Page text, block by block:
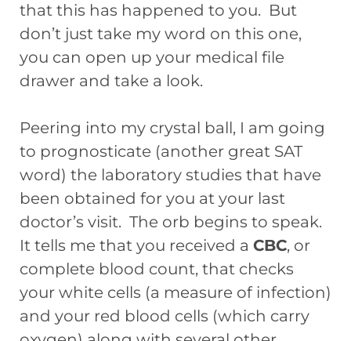
that this has happened to you. But
don’t just take my word on this one,
you can open up your medical file
drawer and take a look.
Peering into my crystal ball, I am going
to prognosticate (another great SAT
word) the laboratory studies that have
been obtained for you at your last
doctor’s visit. The orb begins to speak.
It tells me that you received a CBC, or
complete blood count, that checks
your white cells (a measure of infection)
and your red blood cells (which carry